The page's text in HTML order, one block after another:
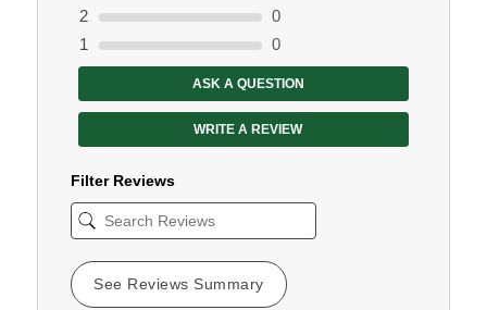
2
0
1
0
ASK A QUESTION
WRITE A REVIEW
Filter Reviews
See Reviews Summary